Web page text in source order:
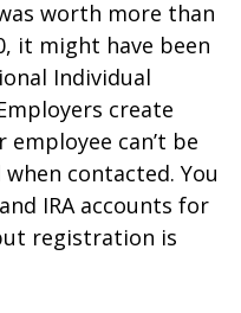
worth more than
it might have been
Individual
create
can’t be
contacted. You
IRA accounts for
registration is